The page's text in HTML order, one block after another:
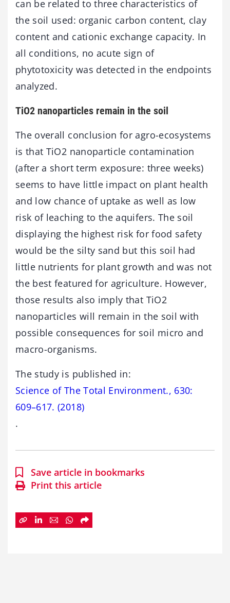
can be related to three characteristics of
the soil used: organic carbon content, clay
content and cationic exchange capacity. In
all conditions, no acute sign of
phytotoxicity was detected in the endpoints
analyzed.
TiO2 nanoparticles remain in the soil
The overall conclusion for agro-ecosystems
is that TiO2 nanoparticle contamination
(after a short term exposure: three weeks)
seems to have little impact on plant health
and low chance of uptake as well as low
risk of leaching to the aquifers. The soil
displaying the highest risk for food safety
would be the silty sand but this soil had
little nutrients for plant growth and was not
the best featured for agriculture. However,
those results also imply that TiO2
nanoparticles will remain in the soil with
possible consequences for soil micro and
macro-organisms.
The study is published in:
Science of The Total Environment., 630:
609–617. (2018)
.
Save article in bookmarks
Print this article